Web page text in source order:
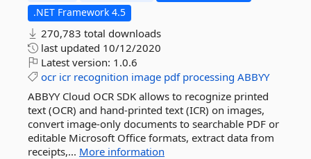
.NET Framework 4.5
270,783 total downloads
last updated 10/12/2020
Latest version: 1.0.6
ocr icr recognition image pdf processing ABBYY
ABBYY Cloud OCR SDK allows to recognize printed
text (OCR) and hand-printed text (ICR) on images,
convert image-only documents to searchable PDF or
editable Microsoft Office formats, extract data from
receipts,... More information